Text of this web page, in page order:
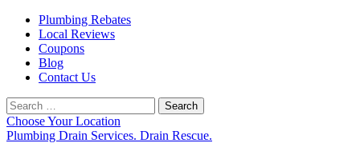
Plumbing Rebates
Local Reviews
Coupons
Blog
Contact Us
Search
for:
Choose Your Location
Plumbing Drain Services. Drain Rescue.